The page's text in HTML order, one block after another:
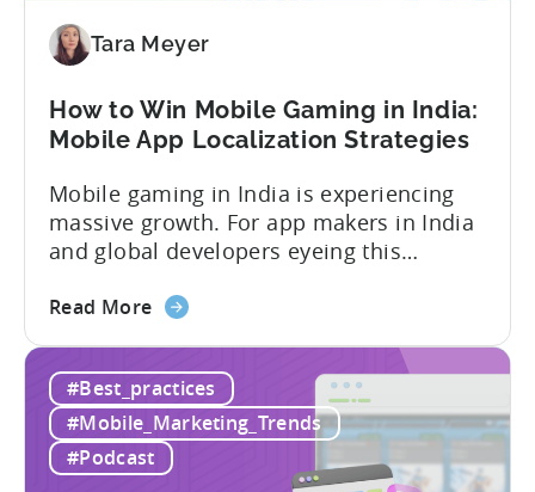
Proven
Tara Meyer
How to Win Mobile Gaming in India:
Mobile App Localization Strategies
Mobile gaming in India is experiencing
massive growth. For app makers in India
and global developers eyeing this
mobile app localization and consumer
Tenjijn ROI 101 Joseph Kim, the founder
of GameMakers and veteran gaming
executive with over 20 years of
experience building and scaling...
Read Moreabout
to
Win
Mobile
Gaming
#Best_practices
#Mobile_Marketing_Trends
#Podcast